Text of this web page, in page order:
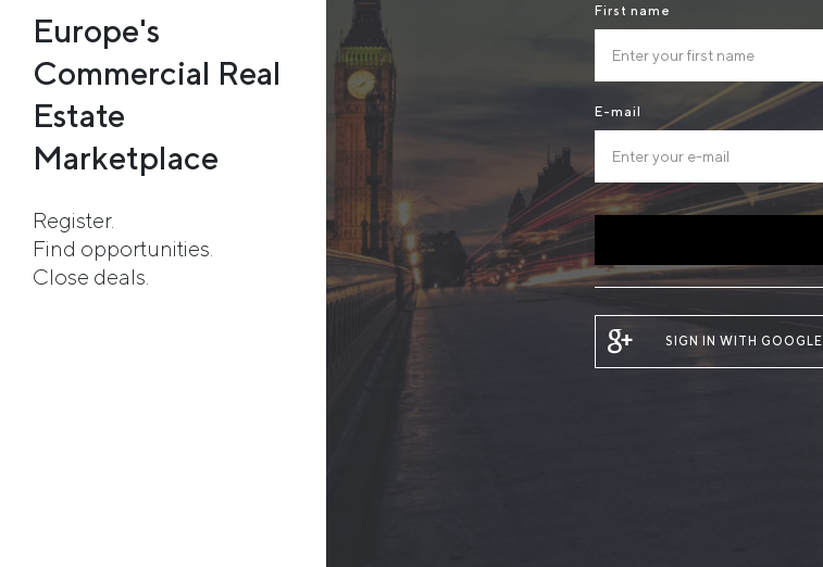
First name
E-mail
SIGN IN WITH GOOGLE
Europe's
Commercial Real
Estate
Marketplace
Register.
Find opportunities.
Close deals.